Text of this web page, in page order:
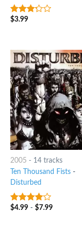
3out
$3.99
2005 - 14 tracks
Ten Thousand Fists-
Disturbed
3.75out
$4.99- $7.99